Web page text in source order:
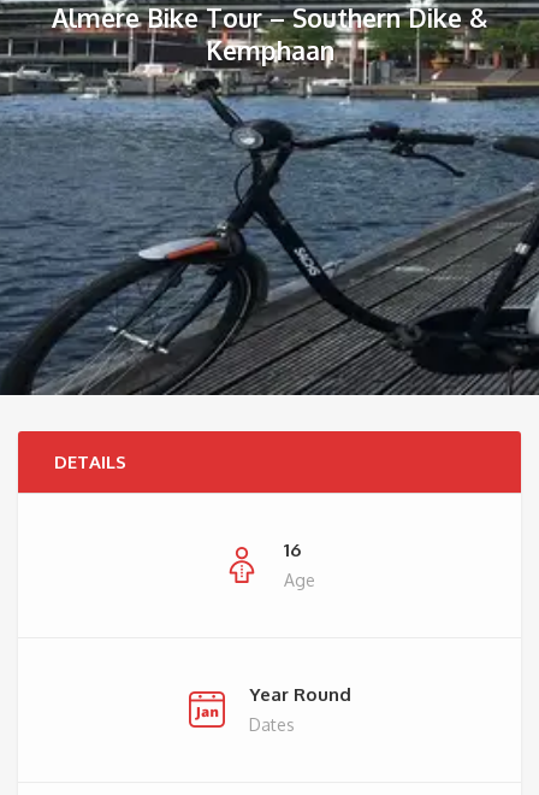
Almere Bike Tour – Southern Dike &
Kemphaan
DETAILS
16
Age
Year Round
Dates